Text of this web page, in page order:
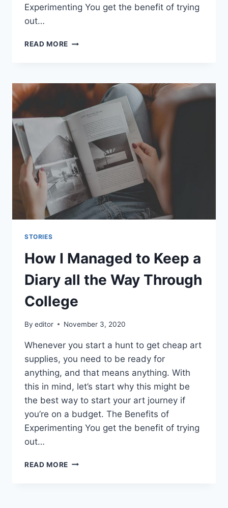
Experimenting You get the benefit of trying
out…
READ MORE HOW
BEST
KEPT
IN
TOUCH
WITH
THE
DISTANCE
STORIES
How I Managed to Keep a
Diary all the Way Through
College
By editor November 3, 2020
Whenever you start a hunt to get cheap art
supplies, you need to be ready for
anything, and that means anything. With
this in mind, let’s start why this might be
the best way to start your art journey if
you’re on a budget. The Benefits of
Experimenting You get the benefit of trying
out…
READ MORE HOW